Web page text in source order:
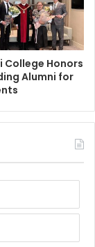
College Honors
Alumni for